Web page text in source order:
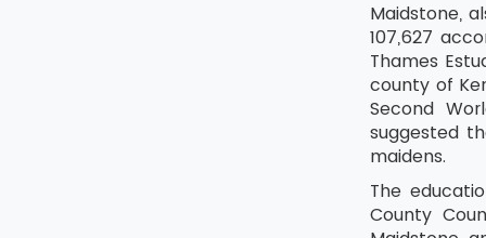
Checking
Life
Maidstone,
107,627
Thames
county of
Second
suggested
maidens.
The
County